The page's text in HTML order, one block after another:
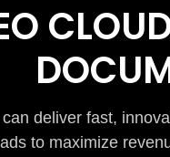
deliver fast,
to maximize